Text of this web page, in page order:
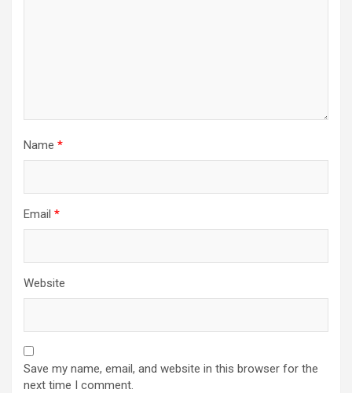
Name *
Email *
Website
Save my name, email, and website in this browser for the
next time I comment.